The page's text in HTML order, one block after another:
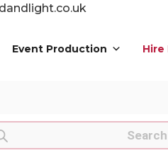
Event Production Hire